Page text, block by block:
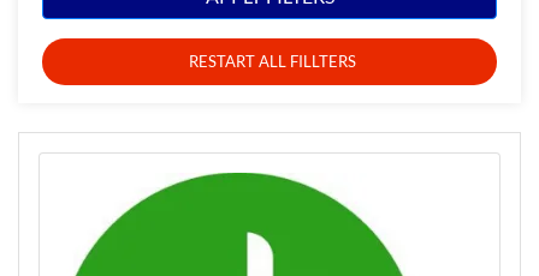
RESTART ALL FILLTERS